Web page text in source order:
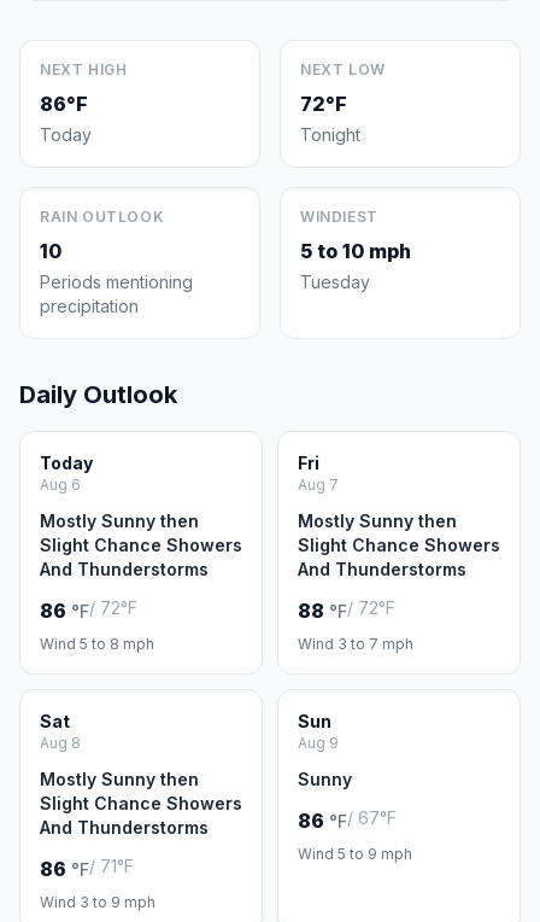
NEXT HIGH
86°F
Today
NEXT LOW
72°F
Tonight
RAIN OUTLOOK
10
Periods mentioning
precipitation
WINDIEST
5 to 10 mph
Tuesday
Daily Outlook
Today
Aug 6
Mostly Sunny then
Slight Chance Showers
And Thunderstorms
86 °F/ 72°F
Wind 5 to 8 mph
Fri
Aug 7
Mostly Sunny then
Slight Chance Showers
And Thunderstorms
88 °F/ 72°F
Wind 3 to 7 mph
Sat
Aug 8
Mostly Sunny then
Slight Chance Showers
And Thunderstorms
86 °F/ 71°F
Wind 3 to 9 mph
Sun
Aug 9
Sunny
86 °F/ 67°F
Wind 5 to 9 mph